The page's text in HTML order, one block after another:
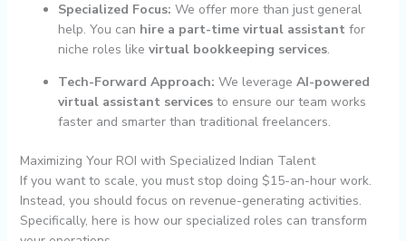
Specialized Focus: We offer more than just general
help. You can hire a part-time virtual assistant for
niche roles like virtual bookkeeping services.
Tech-Forward Approach: We leverage AI-powered
virtual assistant servicesto ensure our team works
faster and smarter than traditional freelancers.
Maximizing Your ROI with Specialized Indian Talent
If you want to scale, you must stop doing $15-an-hour work.
Instead, you should focus on revenue-generating activities.
Specifically, here is how our specialized roles can transform